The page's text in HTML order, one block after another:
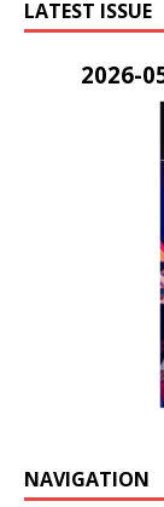
LATEST ISSUE
2026-
NAVIGATION